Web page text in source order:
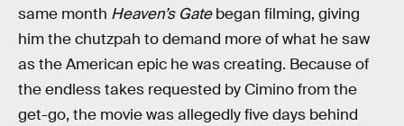
same month Heaven’s Gatebegan filming, giving
him the chutzpah to demand more of what he saw
as the American epic he was creating. Because of
the endless takes requested by Cimino from the
get-go, the movie was allegedly five days behind